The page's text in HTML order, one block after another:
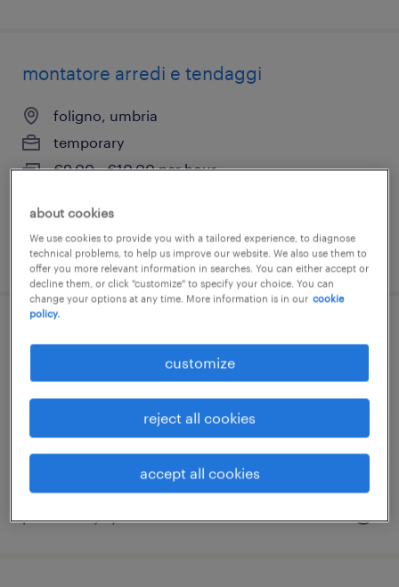
montatore arredi e tendaggi
foligno, umbria
temporary
€9.00 - €10.00 per hour
posted 10 june 2026
foligno, umbria
temporary
€22,000 - €28,000 per year
posted 20 july 2026
about cookies
We use cookies to provide you with a tailored experience, to diagnose
technical problems, to help us improve our website. We also use them to
offer you more relevant information in searches. You can either accept or
decline them, or click "customize" to specify your choice. You can
change your options at any time. More information is in our cookie
policy.
customize
reject all cookies
accept all cookies